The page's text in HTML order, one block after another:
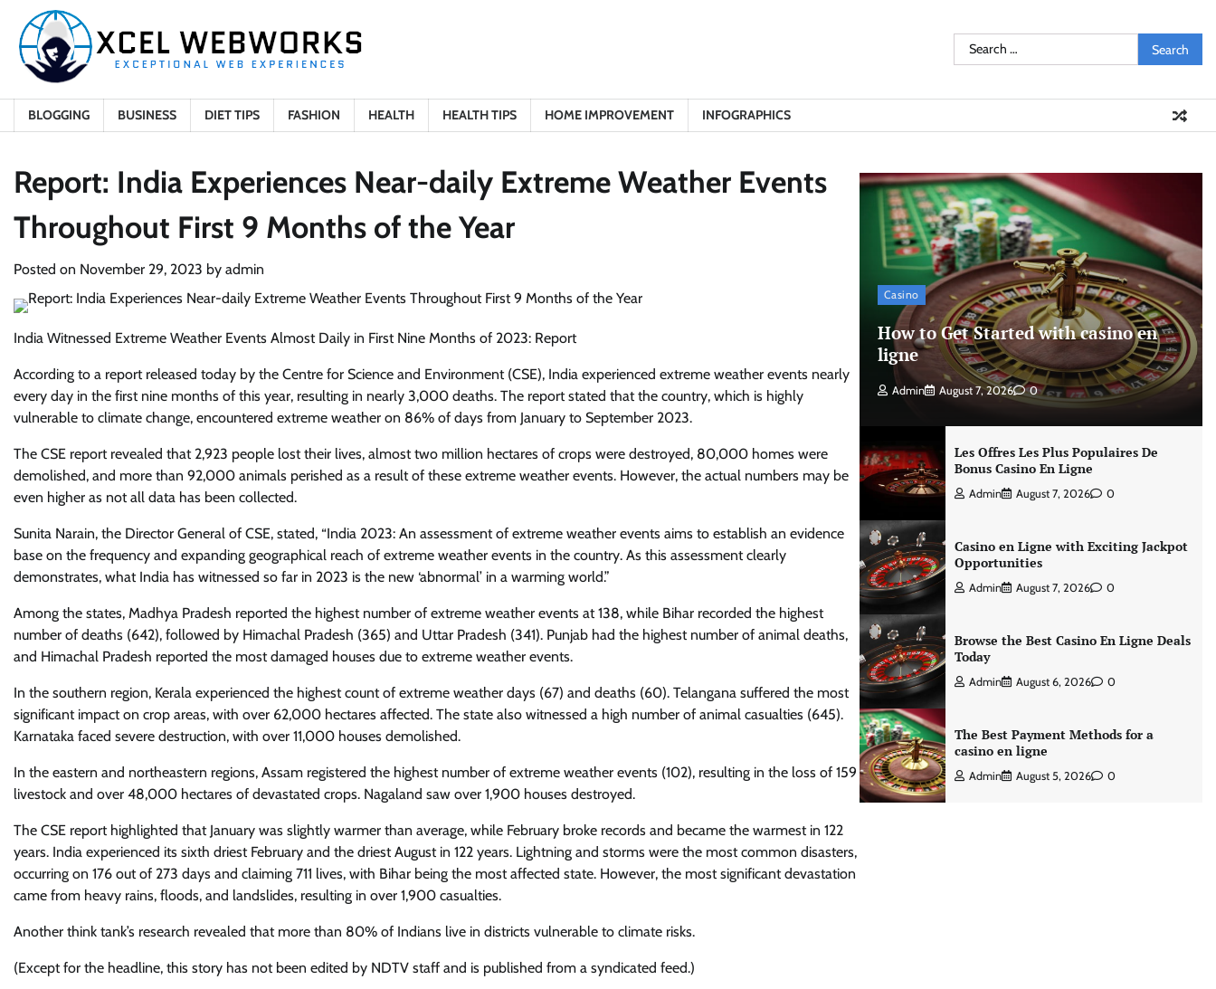
content
Search
for:
BLOGGING BUSINESS DIET TIPS FASHION HEALTH HEALTH TIPS HOME IMPROVEMENT INFOGRAPHICS
Report: India Experiences Near-daily Extreme Weather Events
Throughout First 9 Months of the Year
Posted on November 29, 2023 by admin
India Witnessed Extreme Weather Events Almost Daily in First Nine Months of 2023: Report
According to a report released today by the Centre for Science and Environment (CSE), India experienced extreme weather events nearly
every day in the first nine months of this year, resulting in nearly 3,000 deaths. The report stated that the country, which is highly
vulnerable to climate change, encountered extreme weather on 86% of days from January to September 2023.
The CSE report revealed that 2,923 people lost their lives, almost two million hectares of crops were destroyed, 80,000 homes were
demolished, and more than 92,000 animals perished as a result of these extreme weather events. However, the actual numbers may be
even higher as not all data has been collected.
Sunita Narain, the Director General of CSE, stated, “India 2023: An assessment of extreme weather events aims to establish an evidence
base on the frequency and expanding geographical reach of extreme weather events in the country. As this assessment clearly
demonstrates, what India has witnessed so far in 2023 is the new ‘abnormal’ in a warming world.”
Among the states, Madhya Pradesh reported the highest number of extreme weather events at 138, while Bihar recorded the highest
number of deaths (642), followed by Himachal Pradesh (365) and Uttar Pradesh (341). Punjab had the highest number of animal deaths,
and Himachal Pradesh reported the most damaged houses due to extreme weather events.
In the southern region, Kerala experienced the highest count of extreme weather days (67) and deaths (60). Telangana suffered the most
significant impact on crop areas, with over 62,000 hectares affected. The state also witnessed a high number of animal casualties (645).
Karnataka faced severe destruction, with over 11,000 houses demolished.
In the eastern and northeastern regions, Assam registered the highest number of extreme weather events (102), resulting in the loss of 159
livestock and over 48,000 hectares of devastated crops. Nagaland saw over 1,900 houses destroyed.
The CSE report highlighted that January was slightly warmer than average, while February broke records and became the warmest in 122
years. India experienced its sixth driest February and the driest August in 122 years. Lightning and storms were the most common disasters,
occurring on 176 out of 273 days and claiming 711 lives, with Bihar being the most affected state. However, the most significant devastation
came from heavy rains, floods, and landslides, resulting in over 1,900 casualties.
Another think tank’s research revealed that more than 80% of Indians live in districts vulnerable to climate risks.
(Except for the headline, this story has not been edited by NDTV staff and is published from a syndicated feed.)
Casino
How to Get Started with casino en
ligne
Admin August 7, 2026 0
Les Offres Les Plus Populaires De
Bonus Casino En Ligne
Admin August 7, 2026 0
Casino en Ligne with Exciting Jackpot
Opportunities
Admin August 7, 2026 0
Browse the Best Casino En Ligne Deals
Today
Admin August 6, 2026 0
The Best Payment Methods for a
casino en ligne
Admin August 5, 2026 0